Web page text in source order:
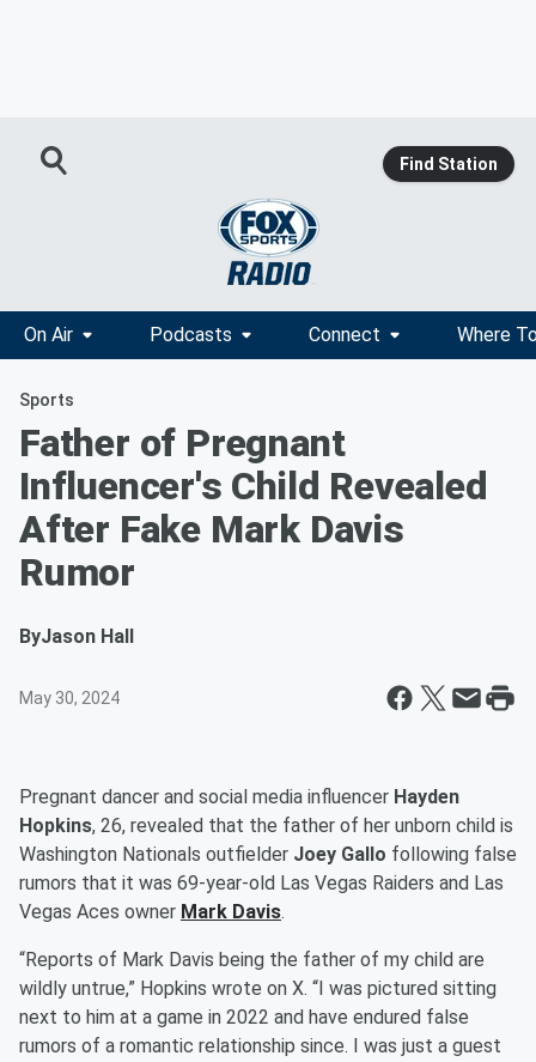
Find Station
On Air Podcasts Connect Where
Sports
Father of Pregnant
Influencer's Child Revealed
After Fake Mark Davis
Rumor
ByJason Hall
May 30, 2024
Pregnant dancer and social media influencer Hayden
Hopkins, 26, revealed that the father of her unborn child is
Washington Nationals outfielder Joey Gallo following false
rumors that it was 69-year-old Las Vegas Raiders and Las
Vegas Aces owner Mark Davis.
“Reports of Mark Davis being the father of my child are
wildly untrue,” Hopkins wrote on X. “I was pictured sitting
next to him at a game in 2022 and have endured false
rumors of a romantic relationship since. I was just a guest